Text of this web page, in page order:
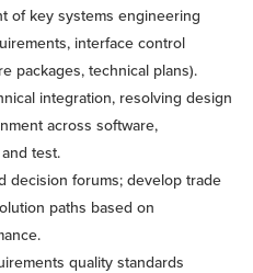
of key systems engineering
interface control
packages, technical plans).
integration, resolving design
across software,
test.
decision forums; develop trade
paths based on
quality standards